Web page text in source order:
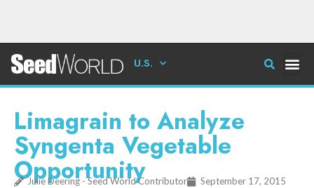
U.S.
Limagrain to Analyze
Syngenta Vegetable
Opportunity
Julie Deering - Seed World Contributor September 17, 2015